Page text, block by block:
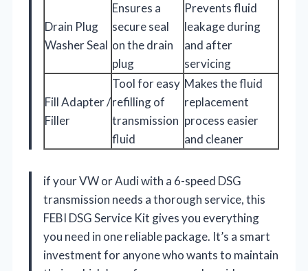
Drain Plug
Washer Seal
Ensures a
secure seal
on the drain
plug
Prevents fluid
leakage during
and after
servicing
Fill Adapter /
Filler
Tool for easy
refilling of
transmission
fluid
Makes the fluid
replacement
process easier
and cleaner
if your VW or Audi with a 6-speed DSG
transmission needs a thorough service, this
FEBI DSG Service Kit gives you everything
you need in one reliable package. It’s a smart
investment for anyone who wants to maintain